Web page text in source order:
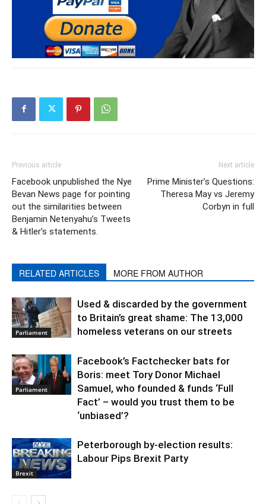
Previous article
Facebook unpublished the Nye
Bevan News page for pointing
out the similarities between
Benjamin Netenyahu’s Tweets
& Hitler’s statements.
Next article
Prime Minister’s Questions:
Theresa May vs Jeremy
Corbyn in full
RELATED ARTICLES MORE FROM AUTHOR
Parliament
Used & discarded by the government
to Britain’s great shame: The 13,000
homeless veterans on our streets
Parliament
Facebook’s Factchecker bats for
Boris: meet Tory Donor Michael
Samuel, who founded & funds ‘Full
Fact’ – would you trust them to be
‘unbiased’?
Brexit
Peterborough by-election results:
Labour Pips Brexit Party